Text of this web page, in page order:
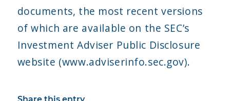
documents, the most recent versions
of which are available on the SEC’s
Investment Adviser Public Disclosure
website (www.adviserinfo.sec.gov).